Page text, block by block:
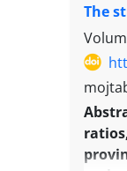
to
two
The